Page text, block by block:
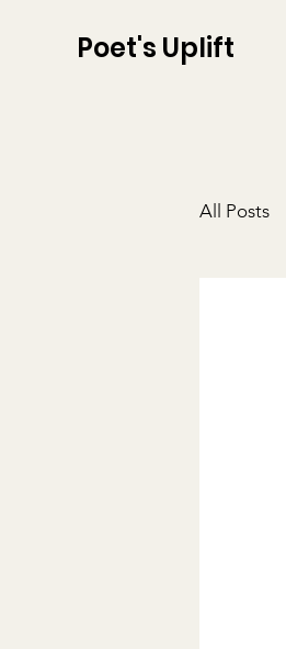
Poet's Uplift
All Posts